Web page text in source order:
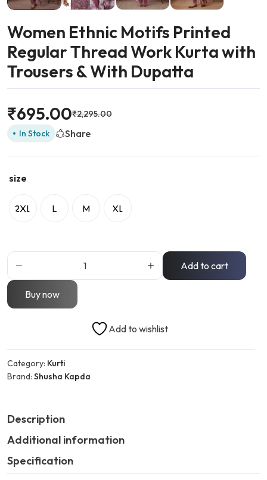
Women Ethnic Motifs Printed
Regular Thread Work Kurta with
Trousers & With Dupatta
₹2,295.00
₹695.00
In Stock Share
size
2XL L M XL
Add to cart
Buy now
Add to wishlist
Category: Kurti
Brand: Shusha Kapda
Description
Additional information
Specification